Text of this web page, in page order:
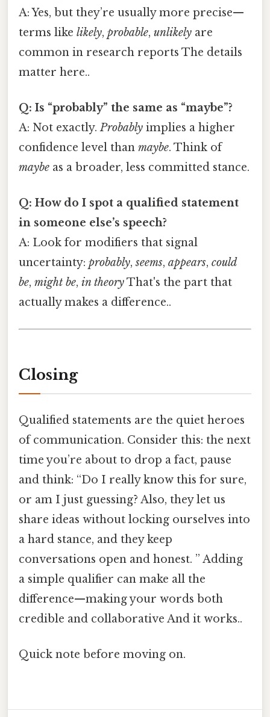
A: Yes, but they’re usually more precise—
terms like likely, probable, unlikely are
common in research reports The details
matter here..
Q: Is “probably” the same as “maybe”?
A: Not exactly.Probably implies a higher
confidence level than maybe. Think of
maybe as a broader, less committed stance.
Q: How do I spot a qualified statement
in someone else’s speech?
A: Look for modifiers that signal
uncertainty: probably,seems, appears, could
be, might be, in theoryThat's the part that
actually makes a difference..
Closing
Qualified statements are the quiet heroes
of communication. Consider this: the next
time you’re about to drop a fact, pause
and think: “Do I really know this for sure,
or am I just guessing? Also, they let us
share ideas without locking ourselves into
a hard stance, and they keep
conversations open and honest. ” Adding
a simple qualifier can make all the
difference—making your words both
credible and collaborative And it works..
Quick note before moving on.